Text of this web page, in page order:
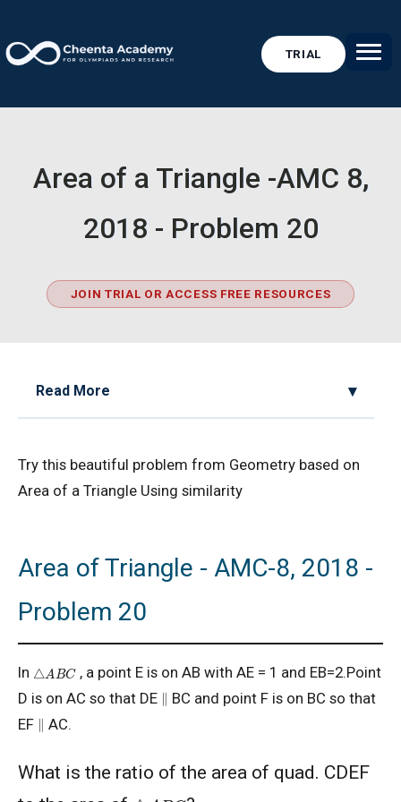
TRIAL
Area of a Triangle -AMC 8,
2018 - Problem 20
JOIN TRIAL OR ACCESS FREE RESOURCES
Read More
2017 Problem 25
2D Geometry AMC 8, 2019 Problem 2
AMC 8 2018 Problem 24 | American
Mathematics Competitions
AMC 8 2019 Problem 16 | Algebra Problem
Try this beautiful problem from Geometry based on
Area of a Triangle Using similarity
Area of Triangle - AMC-8, 2018 -
Problem 20
In △ A BC , a point E is on AB with AE = 1 and EB=2.Point
D is on AC so that DE ∥ BC and point F is on BC so that
EF ∥ AC.
What is the ratio of the area of quad. CDEF